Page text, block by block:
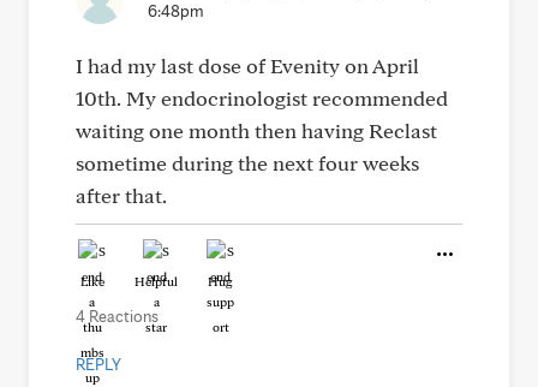
6:48pm
I had my last dose of Evenity on April
10th. My endocrinologist recommended
waiting one month then having Reclast
sometime during the next four weeks
after that.
Like Helpful Hug
4 Reactions
REPLY